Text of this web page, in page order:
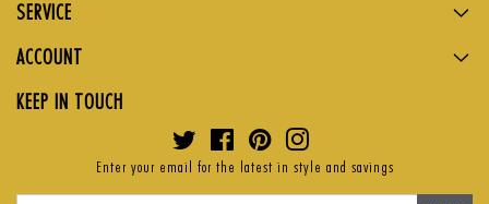
SERVICE
ACCOUNT
KEEP IN TOUCH
Twitter FacebookPinterest
Enter your email for the latest in style and savings